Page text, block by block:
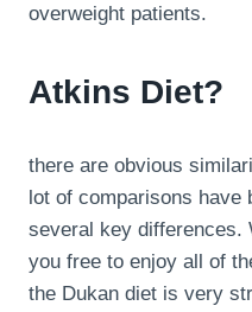
overweight patients.
Atkins Diet?
there are obvious
lot of comparisons have
several key differences.
you free to enjoy all of
the Dukan diet is very